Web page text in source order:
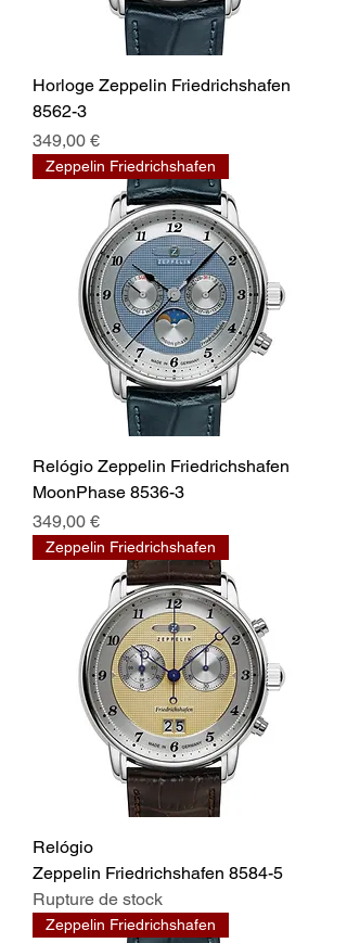
Horloge Zeppelin Friedrichshafen
8562-3
Prix
349,00 €
Zeppelin Friedrichshafen
Relógio Zeppelin Friedrichshafen
MoonPhase 8536-3
Prix
349,00 €
Zeppelin Friedrichshafen
Relógio
Zeppelin Friedrichshafen 8584-5
Rupture de stock
Zeppelin Friedrichshafen